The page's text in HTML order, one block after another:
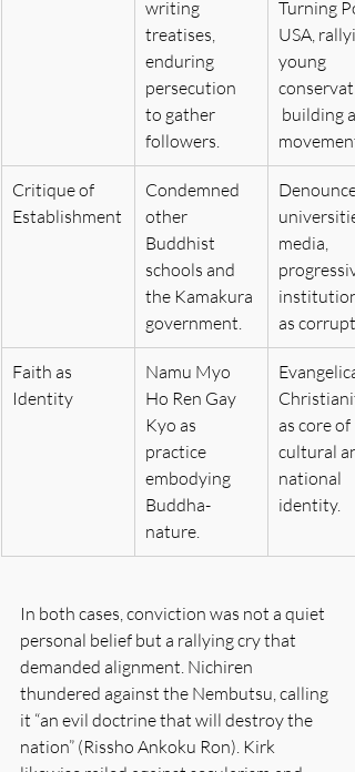
writing
treatises,
enduring
persecution
to gather
followers.
Turning
USA,
young
building a
movement.
Critique of
Establishment
Condemned
other
Buddhist
schools and
the Kamakura
government.
media,
as corrupt.
Faith as
Identity
Namu Myo
Ho Ren Gay
Kyo as
practice
embodying
Buddha-
nature.
Evangelical
as core of
cultural
national
identity.
In both cases, conviction was not a quiet
personal belief but a rallying cry that
demanded alignment. Nichiren
thundered against the Nembutsu, calling
it “an evil doctrine that will destroy the
nation” (Rissho Ankoku Ron). Kirk